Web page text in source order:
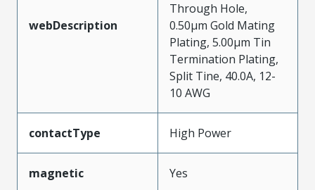
webDescription
Through Hole,
0.50µm Gold Mating
Plating, 5.00µm Tin
Termination Plating,
Split Tine, 40.0A, 12-
10 AWG
contactType High Power
magnetic Yes